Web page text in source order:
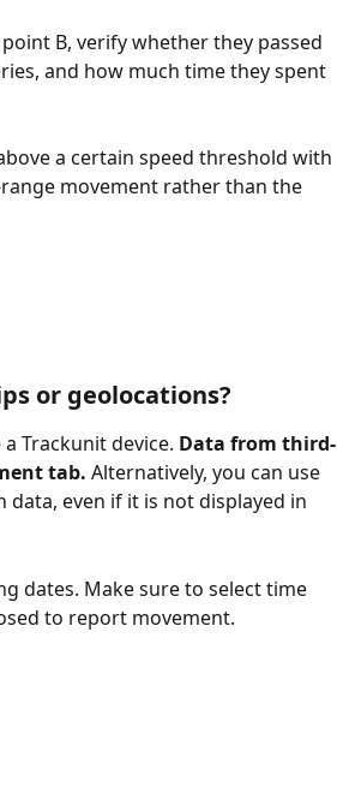
B, verify whether they passed
and how much time they spent
a certain speed threshold with
movement rather than the
or geolocations?
Trackunit device. Data from third-
tab. Alternatively, you can use
data, even if it is not displayed in
dates. Make sure to select time
to report movement.